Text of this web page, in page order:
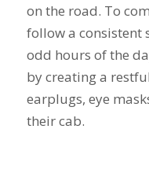
on the road. To
follow a consistent
odd hours of the
by creating a
earplugs, eye
their cab.